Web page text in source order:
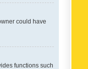
could have
functions such